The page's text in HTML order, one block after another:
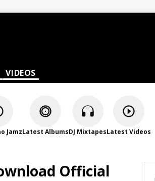
VIDEOS
JamzLatest AlbumsDJ MixtapesLatest Videos
Official